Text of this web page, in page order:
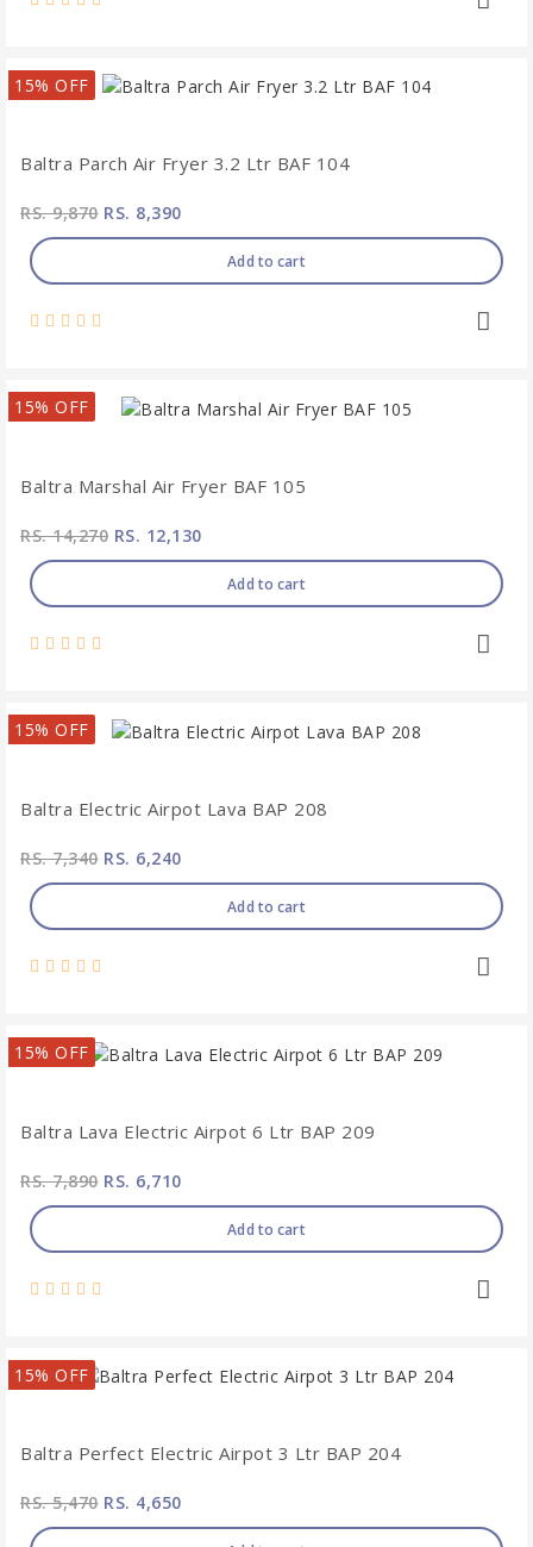
15% OFF
Baltra Parch Air Fryer 3.2 Ltr BAF 104
RS. 9,870RS. 8,390
Add to cart
15% OFF
Baltra Marshal Air Fryer BAF 105
RS. 14,270 RS. 12,130
Add to cart
15% OFF
Baltra Electric Airpot Lava BAP 208
RS. 7,340RS. 6,240
Add to cart
15% OFF
Baltra Lava Electric Airpot 6 Ltr BAP 209
RS. 7,890RS. 6,710
Add to cart
15% OFF
Baltra Perfect Electric Airpot 3 Ltr BAP 204
RS. 5,470RS. 4,650